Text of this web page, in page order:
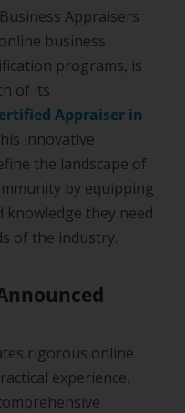
Appraisers
business
programs, is
of its
Appraiser in
innovative
the landscape of
by equipping
they need
of the industry.
rigorous online
experience,